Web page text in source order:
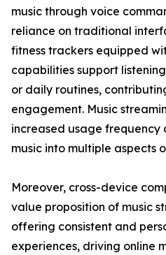
music through voice
reliance on traditional
fitness trackers equipped
capabilities support
or daily routines,
engagement. Music
increased usage frequency
music into multiple aspects
Moreover, cross-device
value proposition of music
offering consistent and
experiences, driving online